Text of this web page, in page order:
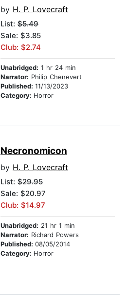
by H. P. Lovecraft
List: $5.49
Sale: $3.85
Club: $2.74
Unabridged: 1 hr 24 min
Narrator: Philip Chenevert
Published: 11/13/2023
Category: Horror
Necronomicon
by H. P. Lovecraft
List: $29.95
Sale: $20.97
Club: $14.97
Unabridged: 21 hr 1 min
Narrator: Richard Powers
Published: 08/05/2014
Category: Horror